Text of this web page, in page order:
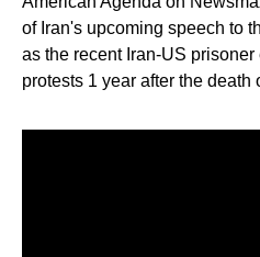
of Iran's upcoming speech to
as the recent Iran-US
protests 1 year after the death